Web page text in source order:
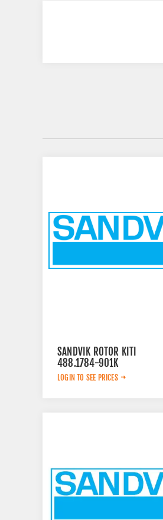
SANDVIK ROTOR KITI
488.1784-901K
LOGIN TO SEE PRICES